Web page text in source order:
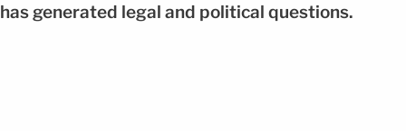
has generated legal and political questions.